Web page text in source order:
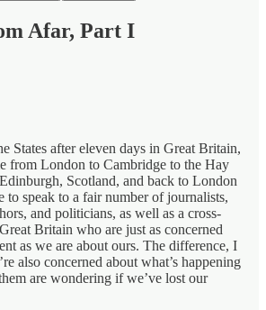
Afar, Part I
States after eleven days in Great Britain,
from London to Cambridge to the Hay
Scotland, and back to London
to speak to a fair number of journalists,
and politicians, as well as a cross-
Britain who are just as concerned
as we are about ours. The difference, I
also concerned about what’s happening
are wondering if we’ve lost our